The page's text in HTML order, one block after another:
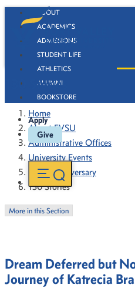
ABOUT
ACADEMICS
ADMISSIONS
STUDENT LIFE
ATHLETICS
ALUMNI
BOOKSTORE
Apply
Give
130 Stories
Home
About FVSU
Administrative Offices
University Events
130th Anniversary
130 Stories
More in this Section
Dream Deferred but
Journey of Katrecia